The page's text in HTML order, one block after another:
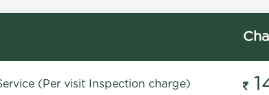
(Per visit Inspection charge)